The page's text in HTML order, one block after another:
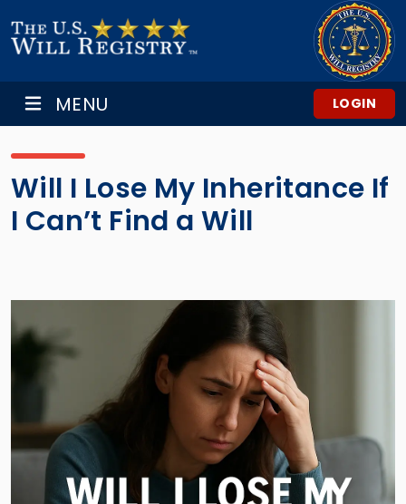
MENU LOGIN
Will I Lose My Inheritance If
I Can’t Find a Will